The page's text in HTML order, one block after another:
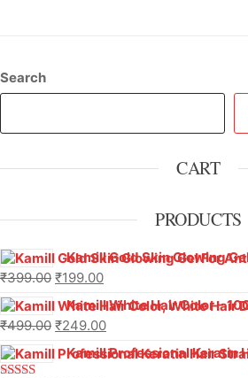
Search
CART
PRODUCTS
Kamill Gold Skin Glowing Gel For Anti-
₹399.00 ₹199.00
Kamill White Hair Color –
₹499.00 ₹249.00
Kamill Professional Keratin Hair